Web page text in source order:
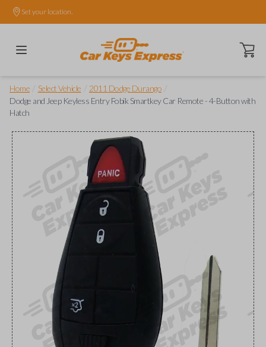
Set your location.
Open
Home Select Vehicle 2011 Dodge Durango
Dodge and Jeep Keyless Entry Fobik Smartkey Car Remote - 4-Button with
Hatch